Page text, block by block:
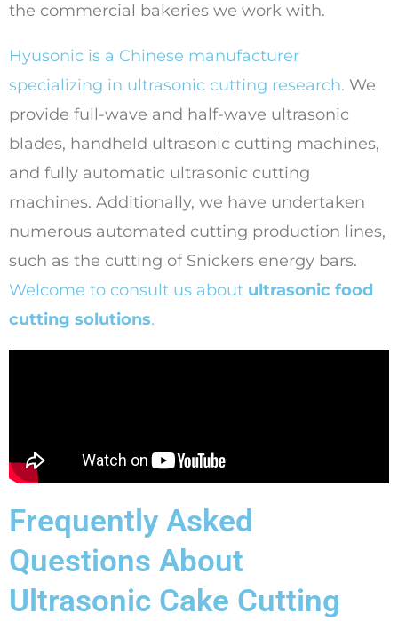
the commercial bakeries we work with.
Hyusonic is a Chinese manufacturer
specializing in ultrasonic cutting research. We
provide full-wave and half-wave ultrasonic
blades, handheld ultrasonic cutting machines,
and fully automatic ultrasonic cutting
machines. Additionally, we have undertaken
numerous automated cutting production lines,
such as the cutting of Snickers energy bars.
Welcome to consult us about ultrasonic food
cutting solutions.
Frequently Asked
Questions About
Ultrasonic Cake Cutting